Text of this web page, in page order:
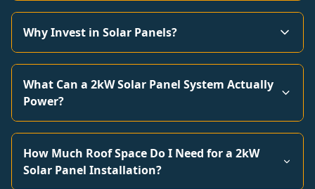
Why Invest in Solar Panels?
What Can a 2kW Solar Panel System Actually
Power?
How Much Roof Space Do I Need for a 2kW
Solar Panel Installation?